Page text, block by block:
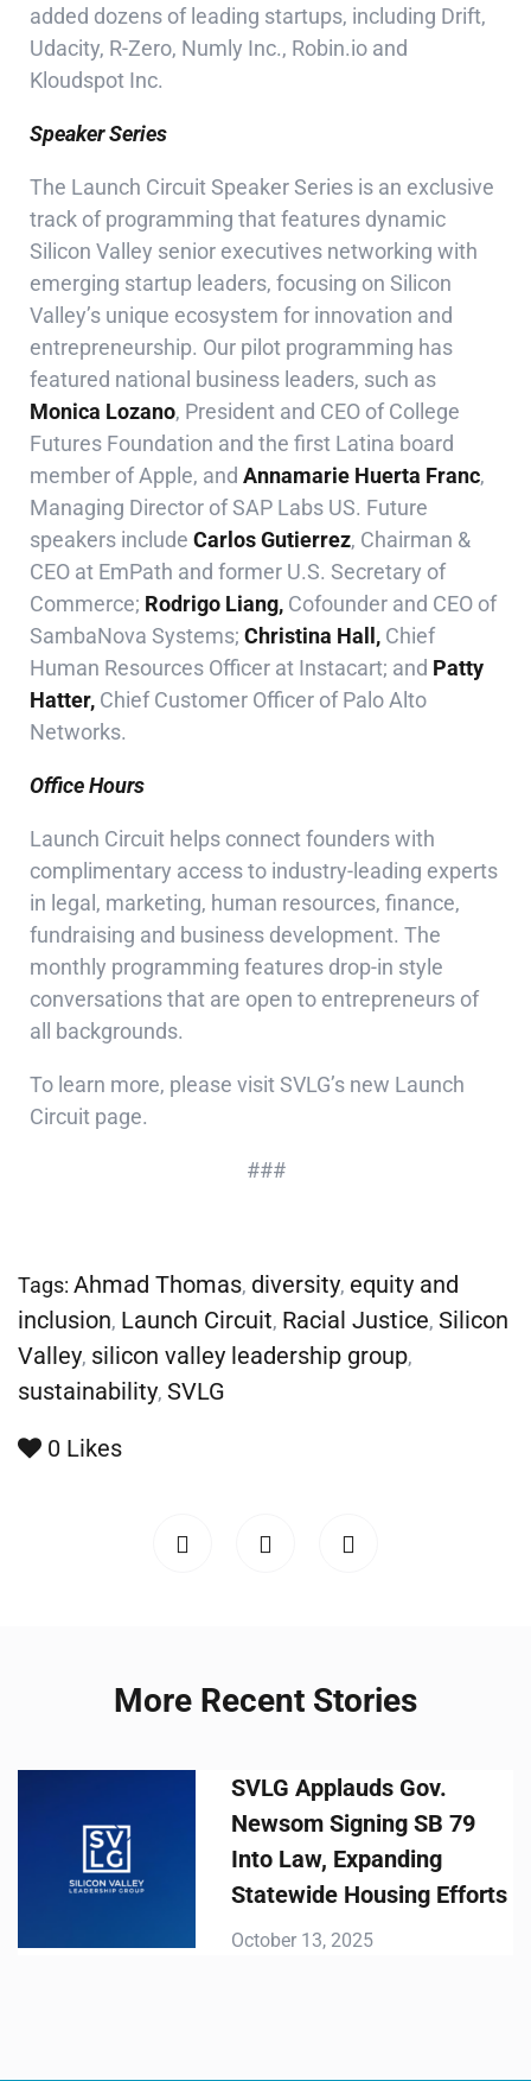
added dozens of leading startups, including Drift,
Udacity, R-Zero, Numly Inc., Robin.io and
Kloudspot Inc.
Speaker Series
The Launch Circuit Speaker Series is an exclusive
track of programming that features dynamic
Silicon Valley senior executives networking with
emerging startup leaders, focusing on Silicon
Valley’s unique ecosystem for innovation and
entrepreneurship. Our pilot programming has
featured national business leaders, such as
Monica Lozano, President and CEO of College
Futures Foundation and the first Latina board
member of Apple, and Annamarie Huerta Franc,
Managing Director of SAP Labs US. Future
speakers include Carlos Gutierrez, Chairman &
CEO at EmPath and former U.S. Secretary of
Commerce; Rodrigo Liang, Cofounder and CEO of
SambaNova Systems; Christina Hall, Chief
Human Resources Officer at Instacart; and Patty
Hatter, Chief Customer Officer of Palo Alto
Networks.
Office Hours
Launch Circuit helps connect founders with
complimentary access to industry-leading experts
in legal, marketing, human resources, finance,
fundraising and business development. The
monthly programming features drop-in style
conversations that are open to entrepreneurs of
all backgrounds.
To learn more, please visit SVLG’s new Launch
Circuit page.
###
Tags: Ahmad Thomas, diversity, equity and
inclusion, Launch Circuit, Racial Justice, Silicon
Valley, silicon valley leadership group,
sustainability, SVLG
0 Likes
More Recent Stories
SVLG Applauds Gov.
Newsom Signing SB 79
Into Law, Expanding
Statewide Housing Efforts
October 13, 2025